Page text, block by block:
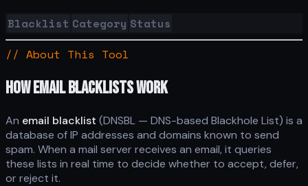
Blacklist Category Status
// About This Tool
HOW EMAIL BLACKLISTS WORK
An email blacklist (DNSBL — DNS-based Blackhole List) is a
database of IP addresses and domains known to send
spam. When a mail server receives an email, it queries
these lists in real time to decide whether to accept, defer,
or reject it.